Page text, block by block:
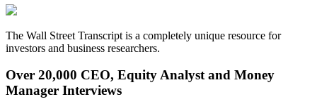
The Wall Street Transcript is a completely unique resource for
investors and business researchers.
Over 20,000 CEO, Equity Analyst and Money
Manager Interviews